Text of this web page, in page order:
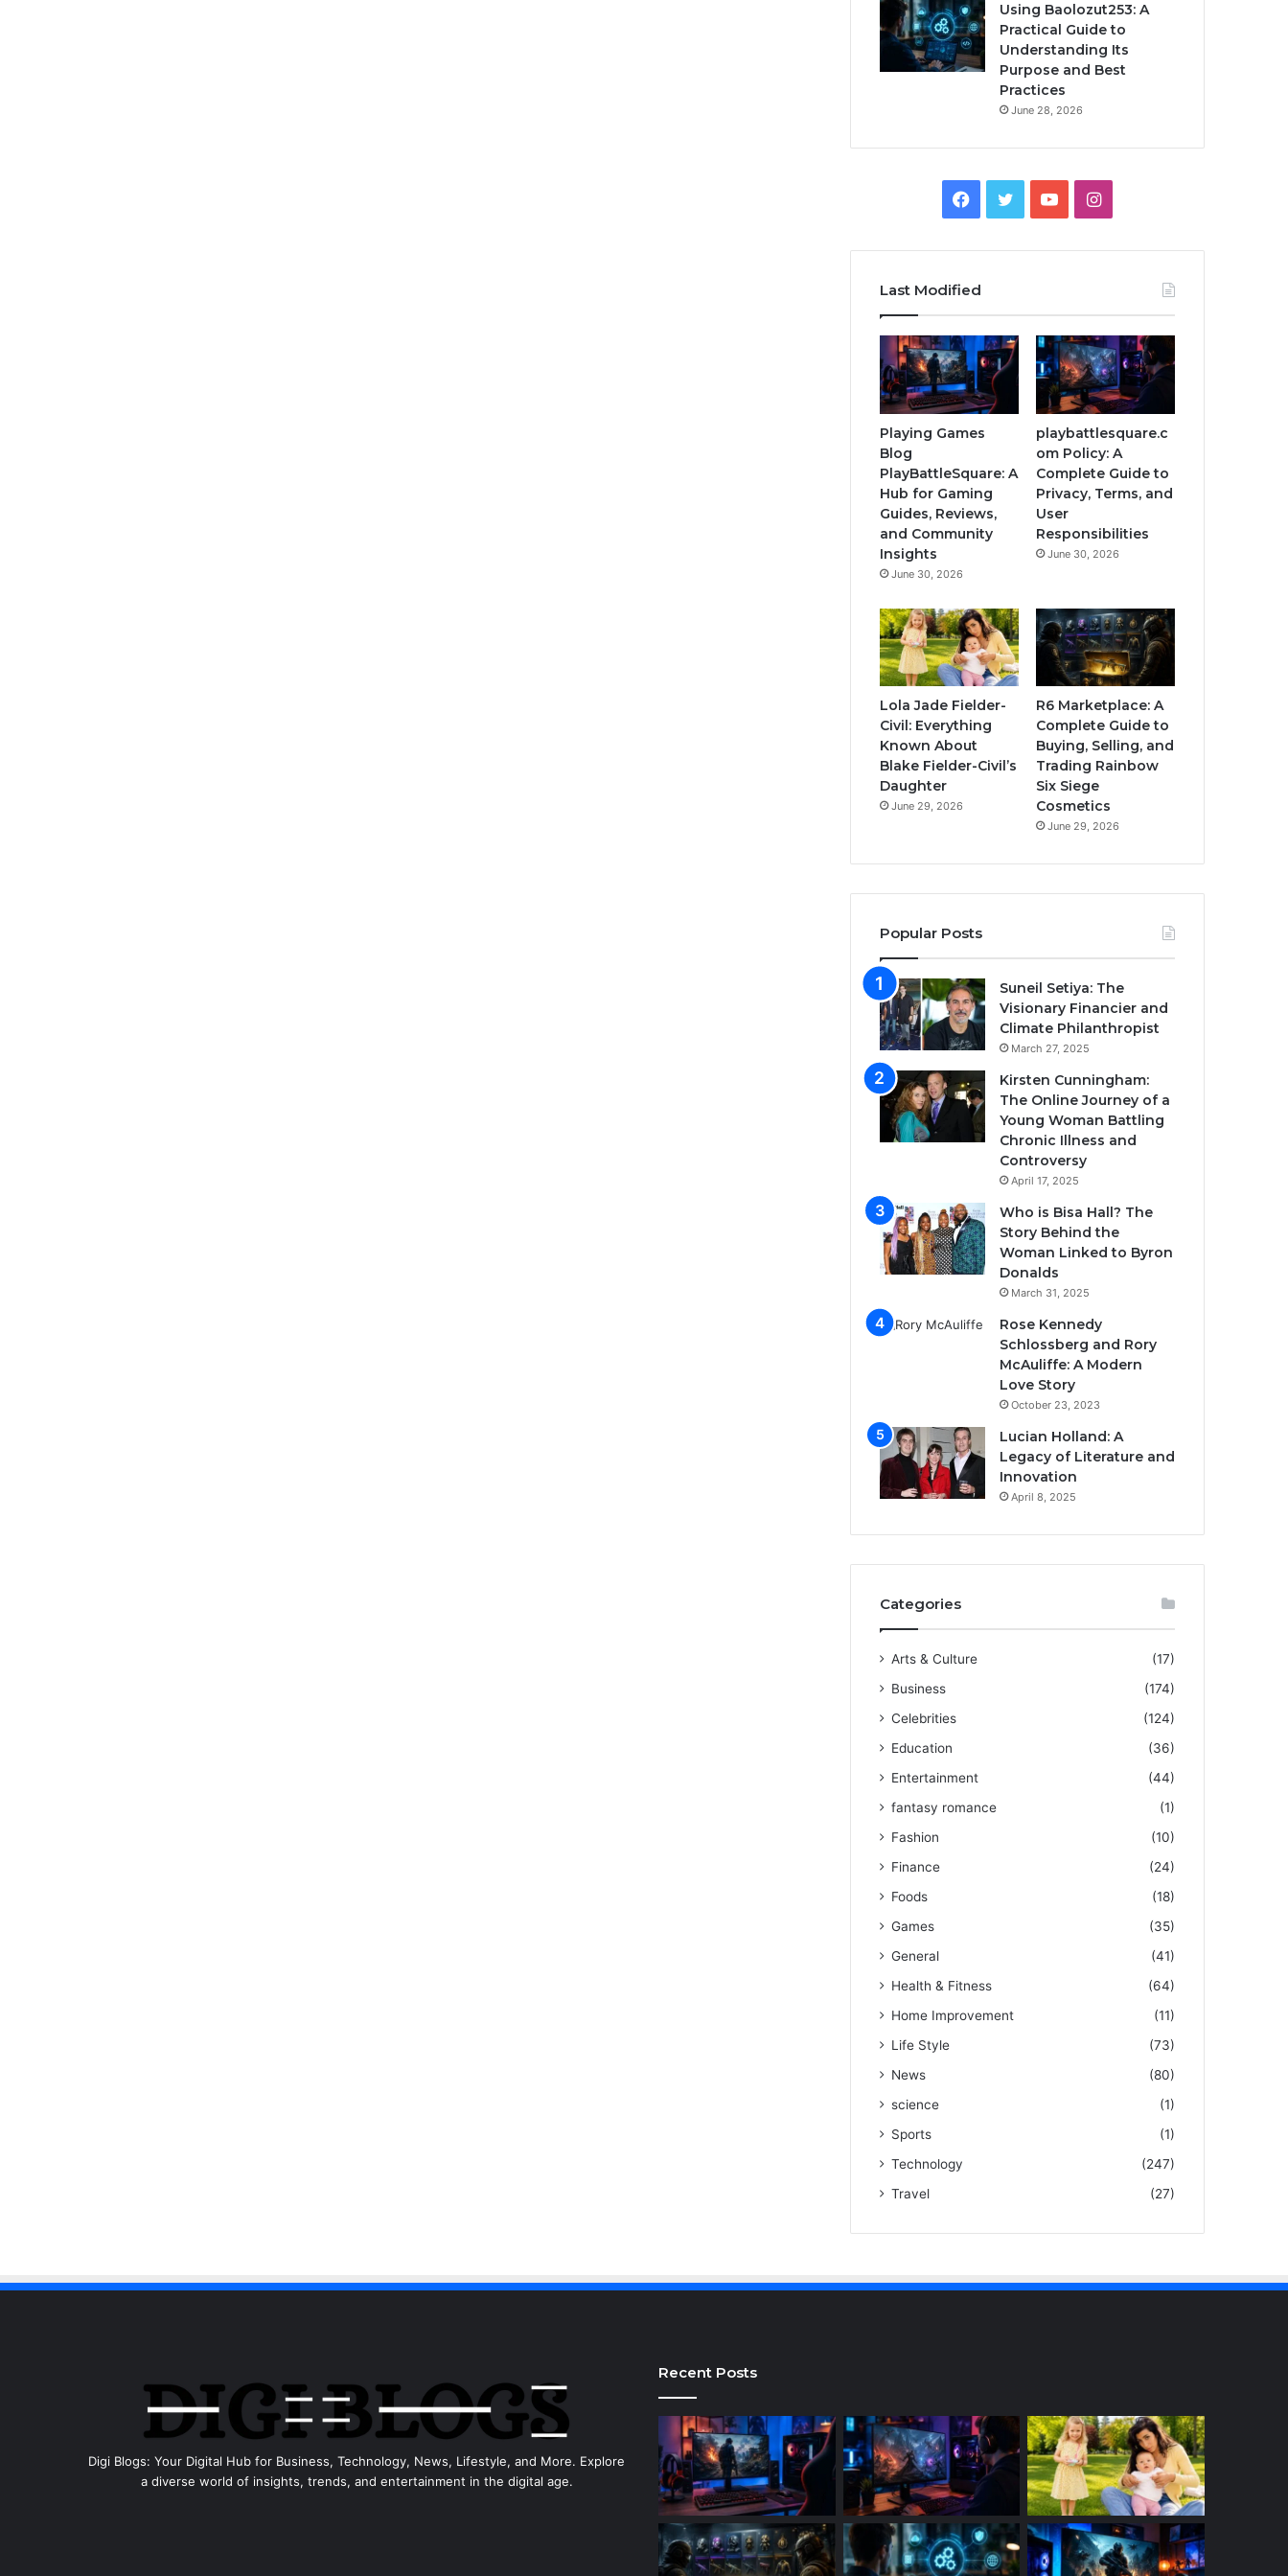
Using Baolozut253: A
Practical Guide to
Understanding Its
Purpose and Best
Practices
June 28, 2026
Facebook
TwitterYouTubeInstagram
Last Modified
Playing Games
Blog
PlayBattleSquare: A
Hub for Gaming
Guides, Reviews,
and Community
Insights
June 30, 2026
playbattlesquare.c
om Policy: A
Complete Guide to
Privacy, Terms, and
User
Responsibilities
June 30, 2026
Lola Jade Fielder-
Civil: Everything
Known About
Blake Fielder-Civil’s
Daughter
June 29, 2026
R6 Marketplace: A
Complete Guide to
Buying, Selling, and
Trading Rainbow
Six Siege
Cosmetics
June 29, 2026
Popular Posts
Suneil Setiya: The
Visionary Financier and
Climate Philanthropist
March 27, 2025
Kirsten Cunningham:
The Online Journey of a
Young Woman Battling
Chronic Illness and
Controversy
April 17, 2025
Who is Bisa Hall? The
Story Behind the
Woman Linked to Byron
Donalds
March 31, 2025
Rose Kennedy
Schlossberg and Rory
McAuliffe: A Modern
Love Story
October 23, 2023
Lucian Holland: A
Legacy of Literature and
Innovation
April 8, 2025
Categories
Arts & Culture
(17)
Business
(174)
Celebrities
(124)
Education
(36)
Entertainment
(44)
fantasy romance
(1)
Fashion
(10)
Finance
(24)
Foods
(18)
Games
(35)
General
(41)
Health & Fitness
(64)
Home Improvement
(11)
Life Style
(73)
News
(80)
science
(1)
Sports
(1)
Technology
(247)
Travel
(27)
Digi Blogs: Your Digital Hub for Business, Technology, News, Lifestyle, and More. Explore
a diverse world of insights, trends, and entertainment in the digital age.
Recent Posts